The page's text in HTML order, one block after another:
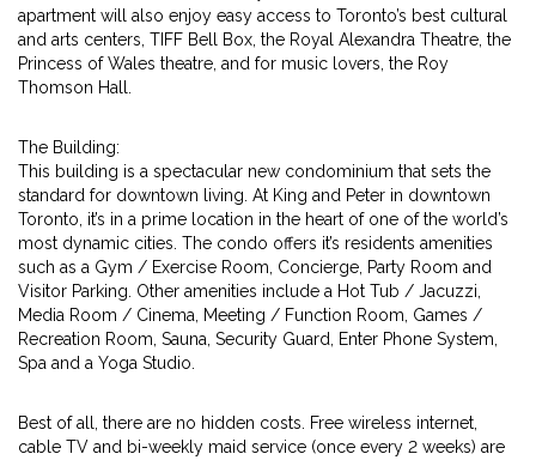
apartment will also enjoy easy access to Toronto’s best cultural
and arts centers, TIFF Bell Box, the Royal Alexandra Theatre, the
Princess of Wales theatre, and for music lovers, the Roy
Thomson Hall.
The Building:
This building is a spectacular new condominium that sets the
standard for downtown living. At King and Peter in downtown
Toronto, it’s in a prime location in the heart of one of the world’s
most dynamic cities. The condo offers it’s residents amenities
such as a Gym / Exercise Room, Concierge, Party Room and
Visitor Parking. Other amenities include a Hot Tub / Jacuzzi,
Media Room / Cinema, Meeting / Function Room, Games /
Recreation Room, Sauna, Security Guard, Enter Phone System,
Spa and a Yoga Studio.
Best of all, there are no hidden costs. Free wireless internet,
cable TV and bi-weekly maid service (once every 2 weeks) are